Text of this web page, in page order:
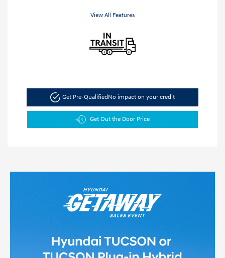
View All Features
Get Pre-QualifiedNo impact on your credit
Get Out the Door Price